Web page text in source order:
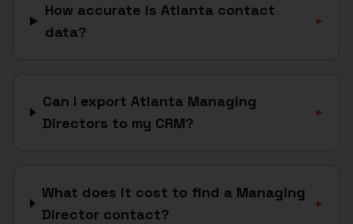
How accurate is Atlanta contact
data?
+
Can I export Atlanta Managing
Directors to my CRM?
+
What does it cost to find a Managing
Director contact?
+